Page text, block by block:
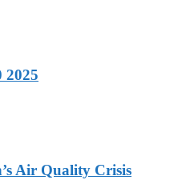
2025
Air Quality Crisis